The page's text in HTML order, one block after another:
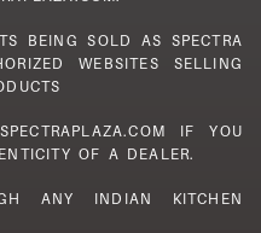
BEING SOLD AS SPECTRA
WEBSITES SELLING
IF YOU
OF A DEALER.
ANY INDIAN KITCHEN